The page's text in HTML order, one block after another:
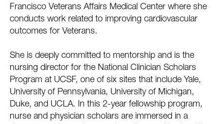
Francisco Veterans Affairs Medical Center where she
conducts work related to improving cardiovascular
outcomes for Veterans.
She is deeply committed to mentorship and is the
nursing director for the National Clinician Scholars
Program at UCSF, one of six sites that include Yale,
University of Pennsylvania, University of Michigan,
Duke, and UCLA. In this 2-year fellowship program,
nurse and physician scholars are immersed in a